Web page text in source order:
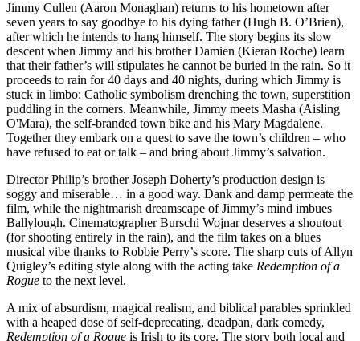
Jimmy Cullen (Aaron Monaghan) returns to his hometown after
seven years to say goodbye to his dying father (Hugh B. O’Brien),
after which he intends to hang himself. The story begins its slow
descent when Jimmy and his brother Damien (Kieran Roche) learn
that their father’s will stipulates he cannot be buried in the rain. So it
proceeds to rain for 40 days and 40 nights, during which Jimmy is
stuck in limbo: Catholic symbolism drenching the town, superstition
puddling in the corners. Meanwhile, Jimmy meets Masha (Aisling
O'Mara), the self-branded town bike and his Mary Magdalene.
Together they embark on a quest to save the town’s children – who
have refused to eat or talk – and bring about Jimmy’s salvation.
Director Philip’s brother Joseph Doherty’s production design is
soggy and miserable… in a good way. Dank and damp permeate the
film, while the nightmarish dreamscape of Jimmy’s mind imbues
Ballylough. Cinematographer Burschi Wojnar deserves a shoutout
(for shooting entirely in the rain), and the film takes on a blues
musical vibe thanks to Robbie Perry’s score. The sharp cuts of Allyn
Quigley’s editing style along with the acting take Redemption of a
Rogue to the next level.
A mix of absurdism, magical realism, and biblical parables sprinkled
with a heaped dose of self-deprecating, deadpan, dark comedy,
Redemption of a Rogue is Irish to its core. The story both local and